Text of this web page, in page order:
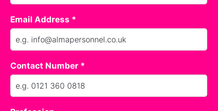
Email Address *
Contact Number *